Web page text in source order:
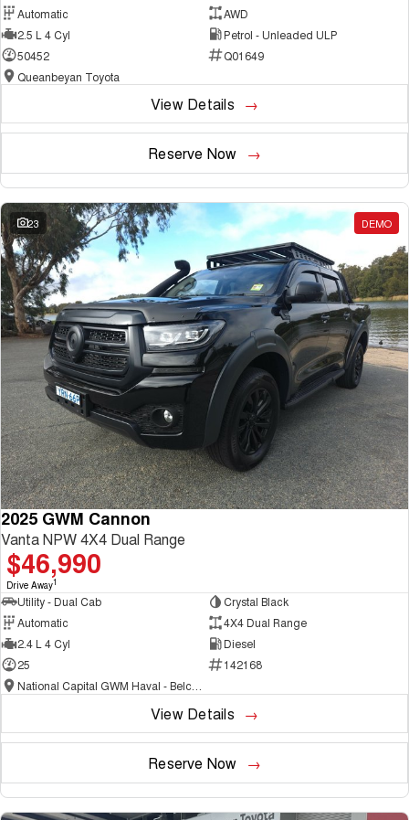
Automatic
AWD
2.5 L 4 Cyl
Petrol - Unleaded ULP
50452
Q01649
Queanbeyan Toyota
View Details
Reserve Now
23 DEMO
2025 GWM Cannon
Vanta NPW 4X4 Dual Range
$46,990
Drive Away1
Utility - Dual Cab
Crystal Black
Automatic
4X4 Dual Range
2.4 L 4 Cyl
Diesel
25
142168
National Capital GWM Haval - Belconnen
View Details
Reserve Now